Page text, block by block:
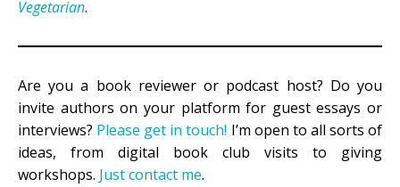
Vegetarian.
Are you a book reviewer or podcast host? Do you
invite authors on your platform for guest essays or
interviews? Please get in touch! I’m open to all sorts of
ideas, from digital book club visits to giving
workshops. Just contact me.